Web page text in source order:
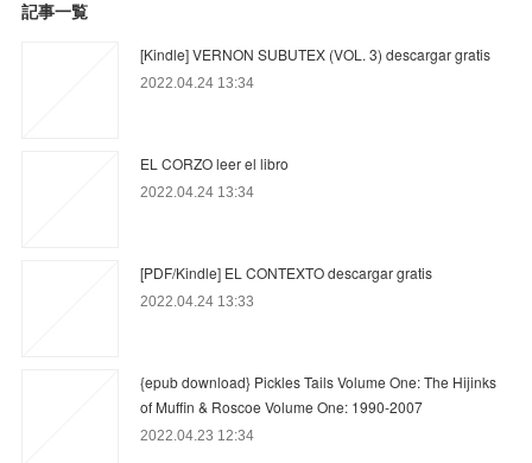
記事一覧
[Kindle] VERNON SUBUTEX (VOL. 3) descargar gratis
2022.04.24 13:34
EL CORZO leer el libro
2022.04.24 13:34
[PDF/Kindle] EL CONTEXTO descargar gratis
2022.04.24 13:33
{epub download} Pickles Tails Volume One: The Hijinks
of Muffin & Roscoe Volume One: 1990-2007
2022.04.23 12:34